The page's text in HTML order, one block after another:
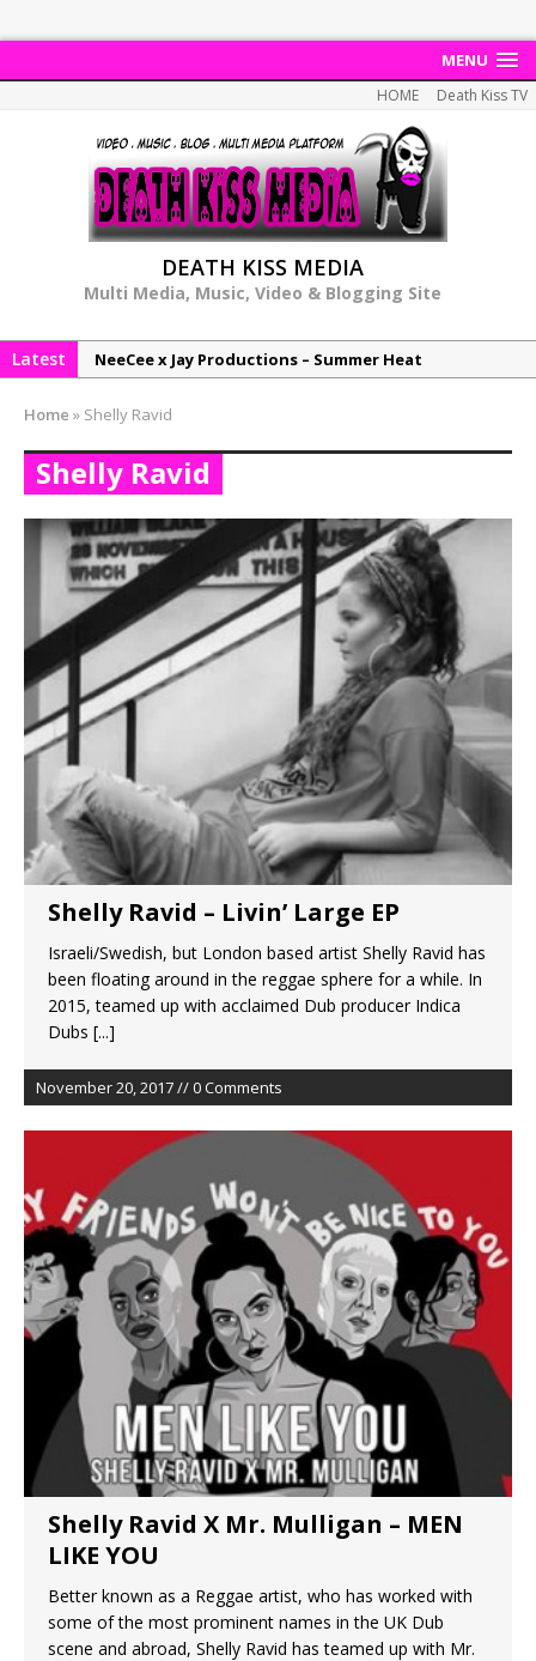
MENU
HOME Death Kiss TV
DEATH KISS MEDIA
Multi Media, Music, Video & Blogging Site
Latest
NeeCee x Jay Productions – Summer Heat
NeeCee & Jay Productions Talk On ‘Summer Heat’!
MSL – Endeavours EP
Home » Shelly Ravid
Shelly Ravid
Shelly Ravid – Livin’ Large EP
Israeli/Swedish, but London based artist Shelly Ravid has
been floating around in the reggae sphere for a while. In
2015, teamed up with acclaimed Dub producer Indica
Dubs [...]
November 20, 2017 // 0 Comments
Shelly Ravid X Mr. Mulligan – MEN
LIKE YOU
Better known as a Reggae artist, who has worked with
some of the most prominent names in the UK Dub
scene and abroad, Shelly Ravid has teamed up with Mr.